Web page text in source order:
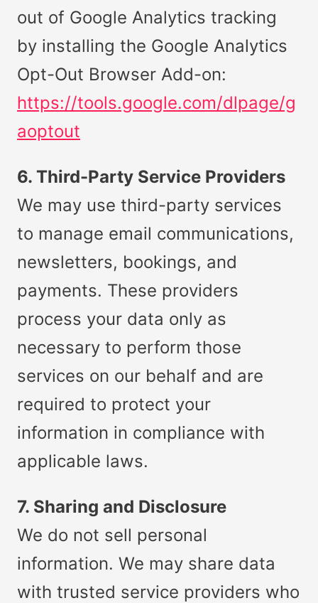
out of Google Analytics tracking
by installing the Google Analytics
Opt-Out Browser Add-on:
https://tools.google.com/dlpage/g
aoptout
6. Third-Party Service Providers
We may use third-party services
to manage email communications,
newsletters, bookings, and
payments. These providers
process your data only as
necessary to perform those
services on our behalf and are
required to protect your
information in compliance with
applicable laws.
7. Sharing and Disclosure
We do not sell personal
information. We may share data
with trusted service providers who